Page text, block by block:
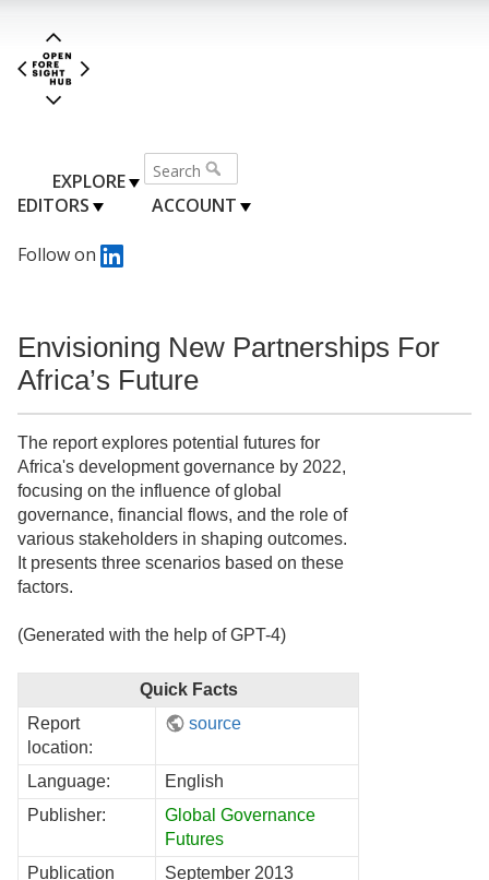
EXPLORE
EDITORS
ACCOUNT
Follow on
Envisioning New Partnerships For
Africa’s Future
The report explores potential futures for
Africa's development governance by 2022,
focusing on the influence of global
governance, financial flows, and the role of
various stakeholders in shaping outcomes.
It presents three scenarios based on these
factors.
(Generated with the help of GPT-4)
Quick Facts
Report
location:
source
Language:
English
Publisher:
Global Governance
Futures
Publication
September 2013